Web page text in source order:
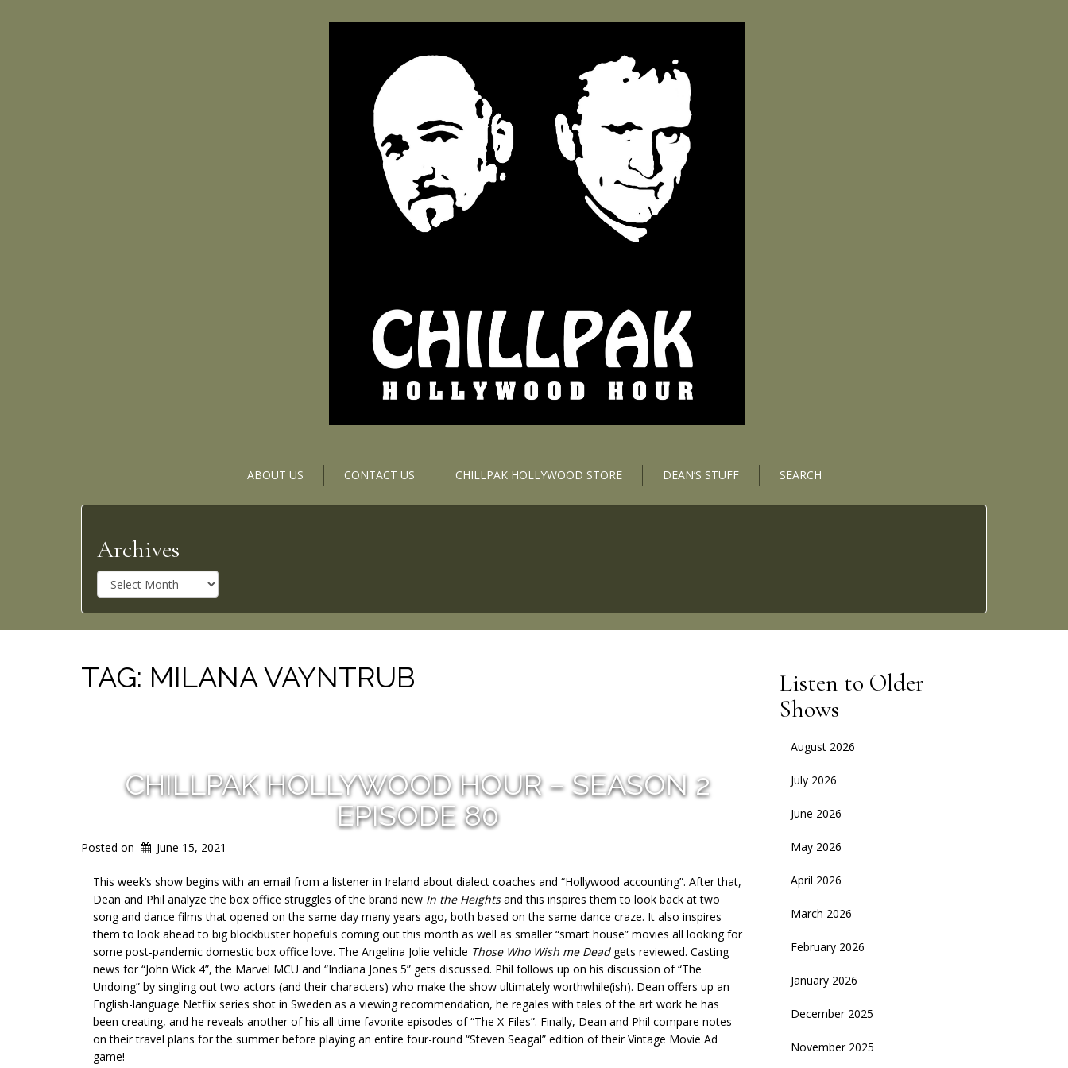
ABOUT US CONTACT US CHILLPAK HOLLYWOOD STORE DEAN’S STUFF SEARCH
Archives
r
c
h
v
e
TAG: MILANA VAYNTRUB
CHILLPAK HOLLYWOOD HOUR – SEASON 2
EPISODE 80
Posted on June 15, 2021
This week’s show begins with an email from a listener in Ireland about dialect coaches and “Hollywood accounting”. After that,
Dean and Phil analyze the box office struggles of the brand new In the Heightsand this inspires them to look back at two
song and dance films that opened on the same day many years ago, both based on the same dance craze. It also inspires
them to look ahead to big blockbuster hopefuls coming out this month as well as smaller “smart house” movies all looking for
some post-pandemic domestic box office love. The Angelina Jolie vehicle Those Who Wish me Deadgets reviewed. Casting
news for “John Wick 4”, the Marvel MCU and “Indiana Jones 5” gets discussed. Phil follows up on his discussion of “The
Undoing” by singling out two actors (and their characters) who make the show ultimately worthwhile(ish). Dean offers up an
English-language Netflix series shot in Sweden as a viewing recommendation, he regales with tales of the art work he has
been creating, and he reveals another of his all-time favorite episodes of “The X-Files”. Finally, Dean and Phil compare notes
on their travel plans for the summer before playing an entire four-round “Steven Seagal” edition of their Vintage Movie Ad
game!
Listen to Older
Shows
August 2026
July 2026
June 2026
May 2026
April 2026
March 2026
February 2026
January 2026
December 2025
November 2025